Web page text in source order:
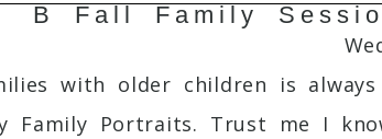
published or shared. Required
B Fall Family
with older children is
Family Portraits. Trust me I